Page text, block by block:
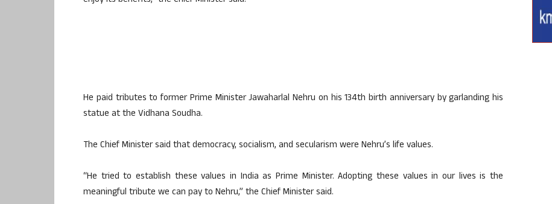
He paid tributes to former Prime Minister Jawaharlal Nehru on his 134th birth anniversary by garlanding his
statue at the Vidhana Soudha.
The Chief Minister said that democracy, socialism, and secularism were Nehru’s life values.
“He tried to establish these values ​​in India as Prime Minister. Adopting these values ​​in our lives is the
meaningful tribute we can pay to Nehru,” the Chief Minister said.